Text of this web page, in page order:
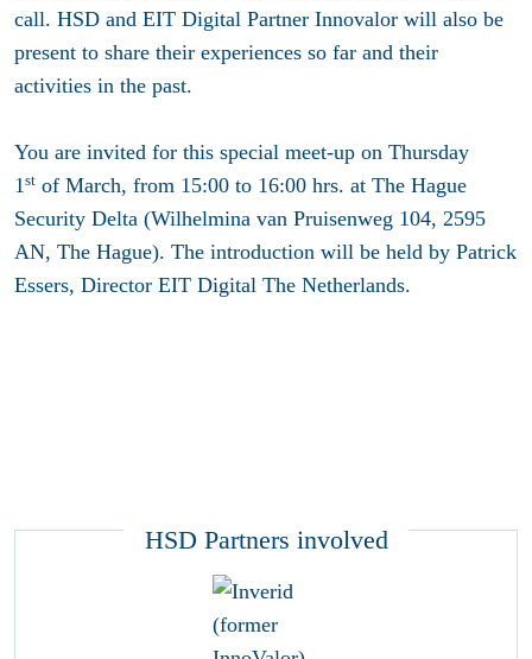
call. HSD and EIT Digital Partner Innovalor will also be
present to share their experiences so far and their
activities in the past.
You are invited for this special meet-up on Thursday
1st of March, from 15:00 to 16:00 hrs. at The Hague
Security Delta (Wilhelmina van Pruisenweg 104, 2595
AN, The Hague). The introduction will be held by Patrick
Essers, Director EIT Digital The Netherlands.
HSD Partners involved